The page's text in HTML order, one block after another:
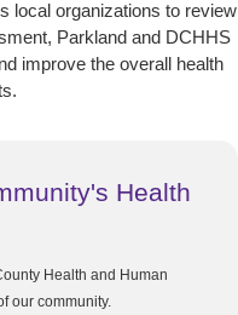
local organizations to review
Parkland and DCHHS
improve the overall health
Health
Health and Human
our community.